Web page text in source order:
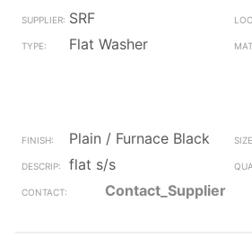
SRF
Flat Washer
Plain / Furnace Black
flat s/s
Contact_Supplier